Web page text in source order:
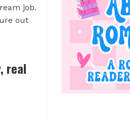
job.
out
real